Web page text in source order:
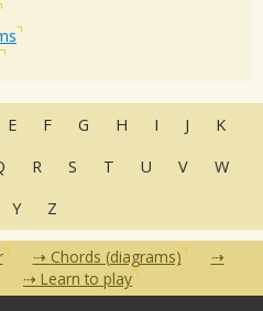
E F G H I J
K
R S T U V
W
Y Z
Chords (diagrams)
Learn to play